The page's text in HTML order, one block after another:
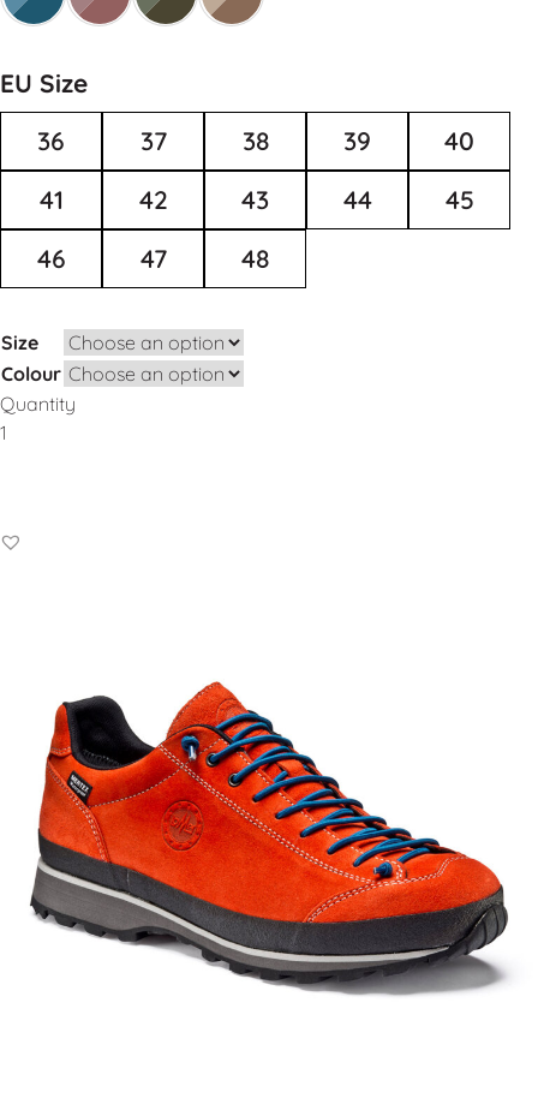
EU Size
36
37 38 39
40
41
42 43 44
45
46
47 48
Size
Colour
Quantity